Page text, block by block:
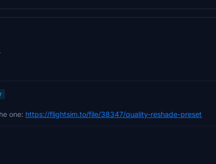
one: https://flightsim.to/file/38347/quality-reshade-preset